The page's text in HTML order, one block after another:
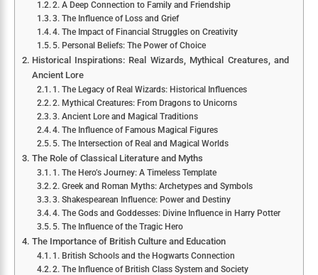
2. A Deep Connection to Family and Friendship
3. The Influence of Loss and Grief
4. The Impact of Financial Struggles on Creativity
5. Personal Beliefs: The Power of Choice
Historical Inspirations: Real Wizards, Mythical Creatures, and
Ancient Lore
1. The Legacy of Real Wizards: Historical Influences
2. Mythical Creatures: From Dragons to Unicorns
3. Ancient Lore and Magical Traditions
4. The Influence of Famous Magical Figures
5. The Intersection of Real and Magical Worlds
The Role of Classical Literature and Myths
1. The Hero’s Journey: A Timeless Template
2. Greek and Roman Myths: Archetypes and Symbols
3. Shakespearean Influence: Power and Destiny
4. The Gods and Goddesses: Divine Influence in Harry Potter
5. The Influence of the Tragic Hero
The Importance of British Culture and Education
1. British Schools and the Hogwarts Connection
2. The Influence of British Class System and Society